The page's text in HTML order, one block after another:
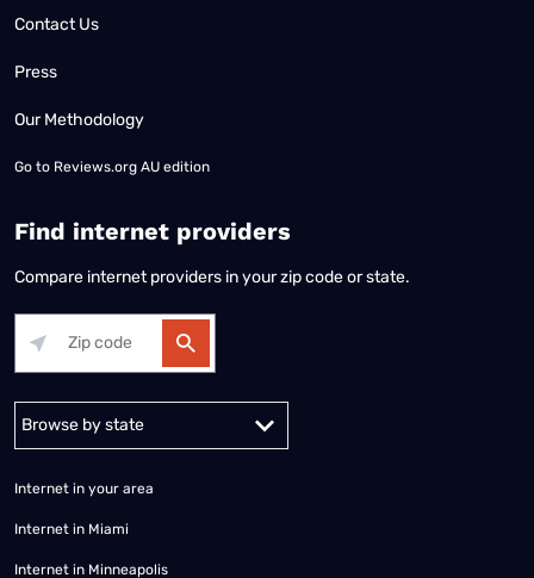
Contact Us
Press
Our Methodology
Go to Reviews.org AU edition
Find internet providers
Compare internet providers in your zip code or state.
Internet in your area
Internet in Miami
Internet in Minneapolis